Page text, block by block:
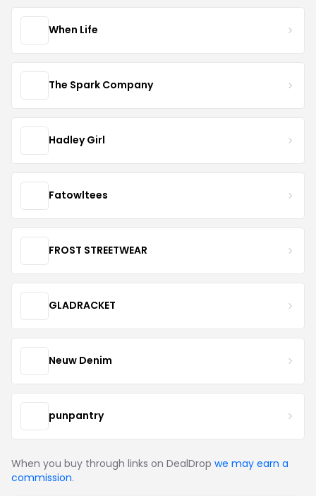
When Life
The Spark Company
Hadley Girl
Fatowltees
FROST STREETWEAR
GLADRACKET
Neuw Denim
punpantry
When you buy through links on DealDrop we may earn a
commission.